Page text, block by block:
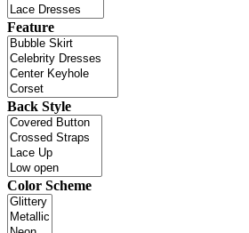
Feature
Back Style
Color Scheme